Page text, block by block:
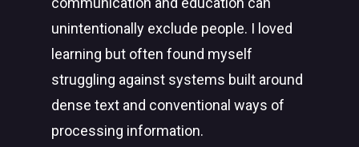
unintentionally exclude people. I loved
learning but often found myself
struggling against systems built around
dense text and conventional ways of
processing information.